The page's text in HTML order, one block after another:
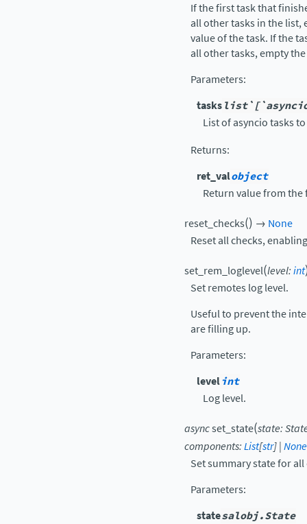
If the first task that
all other tasks in the
value of the task. If the
all other tasks, empty
Parameters:
tasks
List of asyncio tasks
Returns:
ret_valobject
Return value from
reset_checks() → None
Reset all checks,
set_rem_loglevel(level:int
Set remotes log level.
Useful to prevent the
are filling up.
Parameters:
levelint
Log level.
asyncset_state(state:
components:List[str]|None
Set summary state for
Parameters:
statesalobj.State